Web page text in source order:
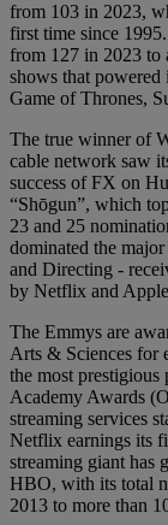
from 103 in 2023,
first time since
from 127 in 2023 to
shows that powered
Game of Thrones,
The true winner of
cable network saw
success of FX on
“Shōgun”, which
23 and 25
dominated the
and Directing -
by Netflix and
The Emmys are
Arts & Sciences for
the most
Academy Awards
streaming services
Netflix earnings its
streaming giant has
HBO, with its total
2013 to more than